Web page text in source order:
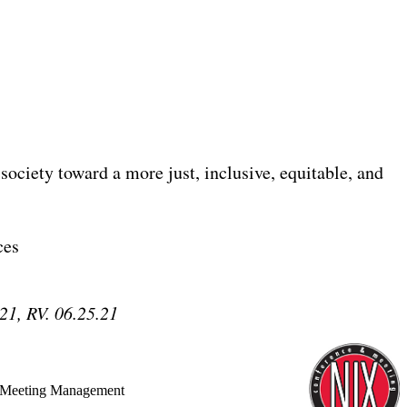
toward a more just, inclusive, equitable, and
RV. 06.25.21
Management